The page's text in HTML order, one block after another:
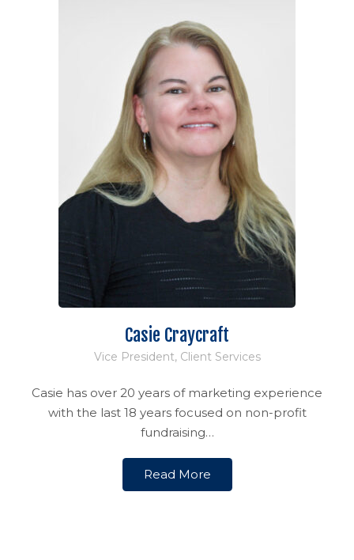
Casie Craycraft
Vice President, Client Services
Casie has over 20 years of marketing experience
with the last 18 years focused on non-profit
fundraising…
Read More